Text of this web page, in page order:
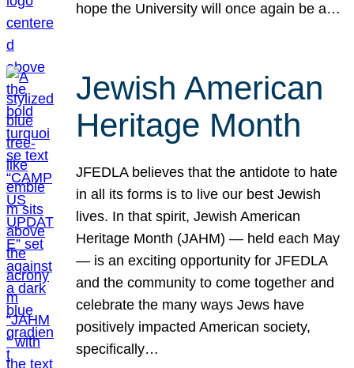
hope the University will once again be a…
Jewish American
Heritage Month
JFEDLA believes that the antidote to hate
in all its forms is to live our best Jewish
lives. In that spirit, Jewish American
Heritage Month (JAHM) — held each May
— is an exciting opportunity for JFEDLA
and the community to come together and
celebrate the many ways Jews have
positively impacted American society,
specifically…